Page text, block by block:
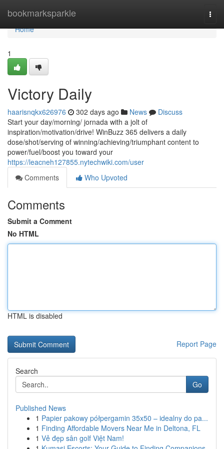
bookmarksparkle
Home
Home
1
Victory Daily
haarisnqkx626976 302 days ago News
Discuss
Start your day/morning/ jornada with a jolt of
inspiration/motivation/drive! WinBuzz 365 delivers a daily
dose/shot/serving of winning/achieving/triumphant content to
power/fuel/boost you toward your
https://leacneh127855.nytechwiki.com/user
Comments
Who Upvoted
Comments
Submit a Comment
No HTML
HTML is disabled
Report Page
Search
Go
Published News
1 Papier pakowy półpergamin 35x50 – idealny do pa...
1 Finding Affordable Movers Near Me in Deltona, FL
1 Vẻ đẹp sân golf Việt Nam!